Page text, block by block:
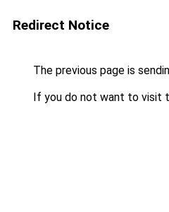
Redirect Notice
The previous page is
If you do not want to visit